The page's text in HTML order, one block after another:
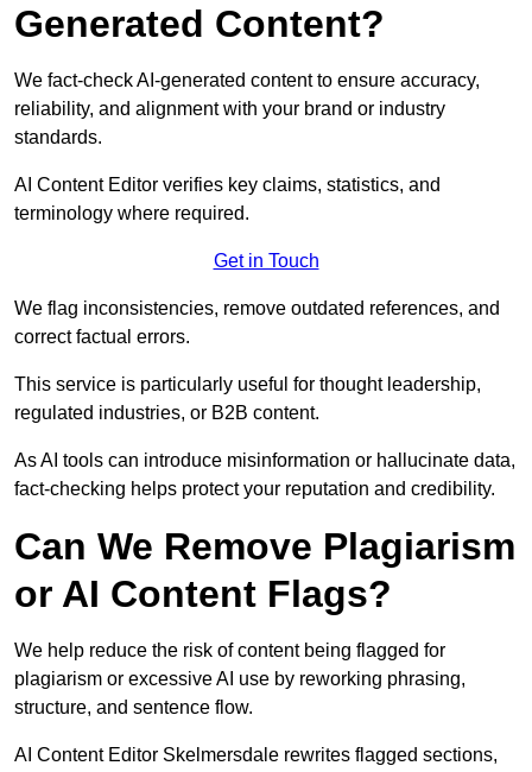
Generated Content?
We fact-check AI-generated content to ensure accuracy,
reliability, and alignment with your brand or industry
standards.
AI Content Editor verifies key claims, statistics, and
terminology where required.
Get in Touch
We flag inconsistencies, remove outdated references, and
correct factual errors.
This service is particularly useful for thought leadership,
regulated industries, or B2B content.
As AI tools can introduce misinformation or hallucinate data,
fact-checking helps protect your reputation and credibility.
Can We Remove Plagiarism
or AI Content Flags?
We help reduce the risk of content being flagged for
plagiarism or excessive AI use by reworking phrasing,
structure, and sentence flow.
AI Content Editor Skelmersdale rewrites flagged sections,